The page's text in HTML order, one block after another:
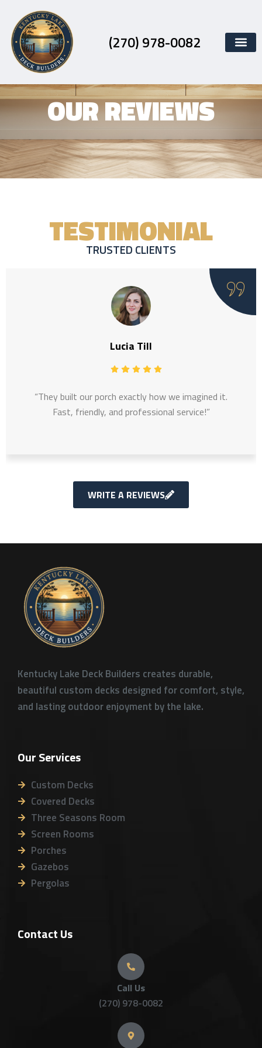
content
(270) 978-0082
OUR REVIEWS
TESTIMONIAL
TRUSTED CLIENTS
Lucia Till
“They built our porch exactly how we imagined it.
Fast, friendly, and professional service!”
WRITE A REVIEWS
Kentucky Lake Deck Builders creates durable,
beautiful custom decks designed for comfort, style,
and lasting outdoor enjoyment by the lake.
Our Services
Custom Decks
Covered Decks
Three Seasons Room
Screen Rooms
Porches
Gazebos
Pergolas
Contact Us
Call Us
(270) 978-0082